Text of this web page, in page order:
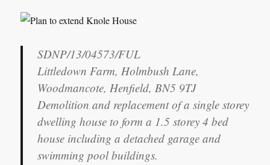
SDNP/13/04573/FUL
Littledown Farm, Holmbush Lane,
Woodmancote, Henfield, BN5 9TJ
Demolition and replacement of a single storey
dwelling house to form a 1.5 storey 4 bed
house including a detached garage and
swimming pool buildings.